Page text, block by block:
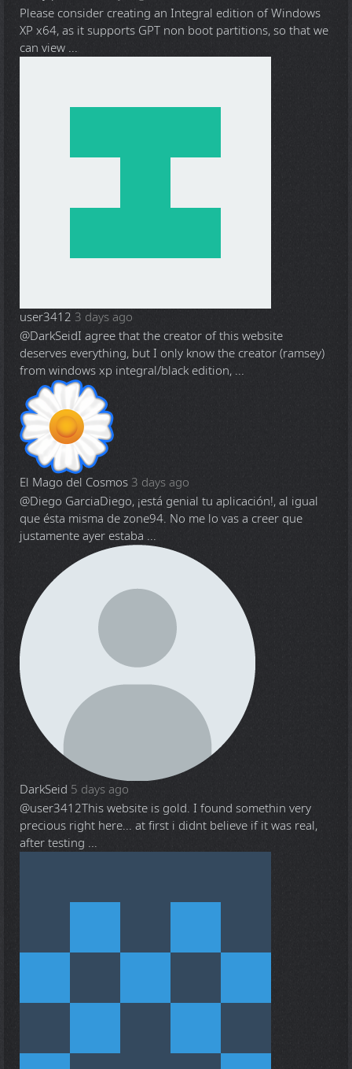
Please consider creating an Integral edition of Windows
XP x64, as it supports GPT non boot partitions, so that we
can view ...
user3412 3 days ago
@DarkSeidI agree that the creator of this website
deserves everything, but I only know the creator (ramsey)
from windows xp integral/black edition, ...
El Mago del Cosmos 3 days ago
@Diego GarciaDiego, ¡está genial tu aplicación!, al igual
que ésta misma de zone94. No me lo vas a creer que
justamente ayer estaba ...
DarkSeid 5 days ago
@user3412This website is gold. I found somethin very
precious right here... at first i didnt believe if it was real,
after testing ...